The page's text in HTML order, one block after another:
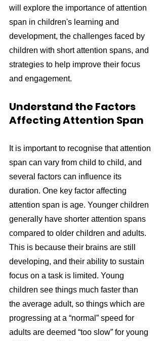
will explore the importance of attention
span in children's learning and
development, the challenges faced by
children with short attention spans, and
strategies to help improve their focus
and engagement.
Understand the Factors
Affecting Attention Span
It is important to recognise that attention
span can vary from child to child, and
several factors can influence its
duration. One key factor affecting
attention span is age. Younger children
generally have shorter attention spans
compared to older children and adults.
This is because their brains are still
developing, and their ability to sustain
focus on a task is limited. Young
children see things much faster than
the average adult, so things which are
progressing at a “normal” speed for
adults are deemed “too slow” for young